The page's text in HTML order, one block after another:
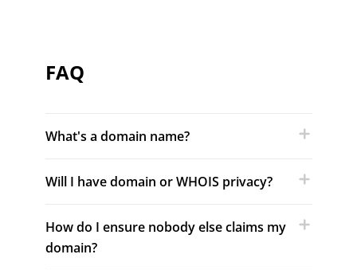
FAQ
What's a domain name?
Will I have domain or WHOIS privacy?
How do I ensure nobody else claims my
domain?